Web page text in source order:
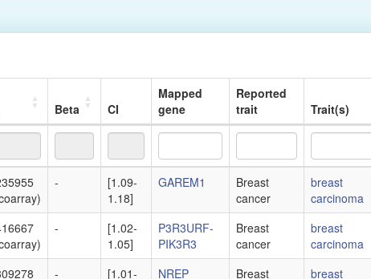
Beta CI
Mapped
gene
Reported
trait
Trait(s)
CI
Mapped
gene
Reported
trait
Trait(s)
-
[1.09-
1.18]
GAREM1
Breast
cancer
breast
carcinoma
-
[1.02-
1.05]
P3R3URF-
PIK3R3
Breast
cancer
breast
carcinoma
- [1.01- NREP Breast breast